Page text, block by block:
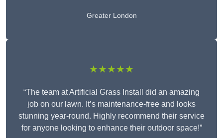
Greater London
★★★★★
“The team at Artificial Grass Install did an amazing
job on our lawn. It’s maintenance-free and looks
stunning year-round. Highly recommend their service
for anyone looking to enhance their outdoor space!”